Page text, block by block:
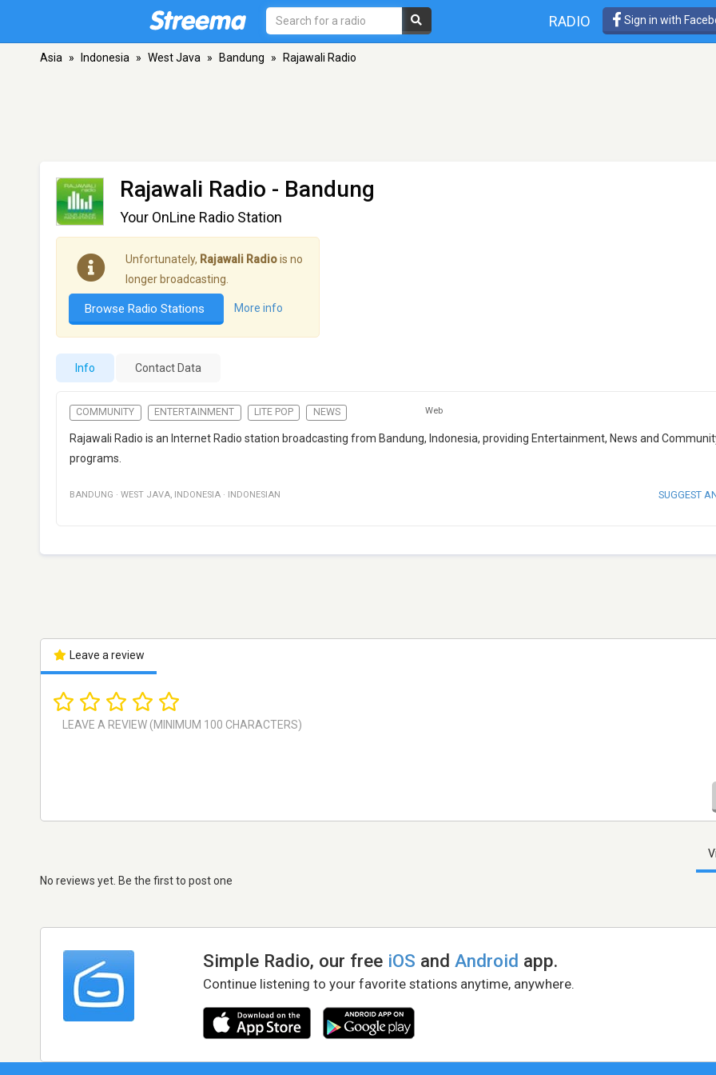
RADIO Sign in with
Asia » Indonesia » West Java » Bandung » Rajawali Radio
Rajawali Radio - Bandung
Your OnLine Radio Station
Unfortunately, Rajawali Radiois no
longer broadcasting.
Browse Radio Stations More info
Info Contact Data
COMMUNITY ENTERTAINMENT LITE POP NEWS Web
Rajawali Radio is an Internet Radio station broadcasting from Bandung, Indonesia, providing Entertainment, News and
programs.
BANDUNG · WEST JAVA, INDONESIA · INDONESIAN SUGGEST
Leave a review
No reviews yet. Be the first to post one
Simple Radio, our free iOS andAndroid app.
Continue listening to your favorite stations anytime, anywhere.